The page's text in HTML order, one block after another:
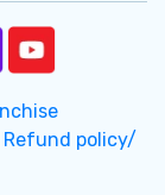
Refund policy/